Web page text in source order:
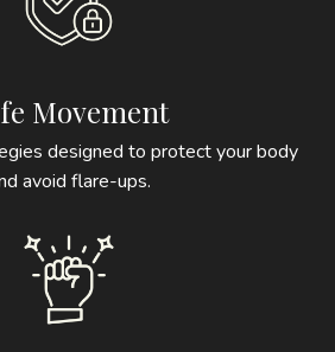
Movement
designed to protect your body
avoid flare-ups.